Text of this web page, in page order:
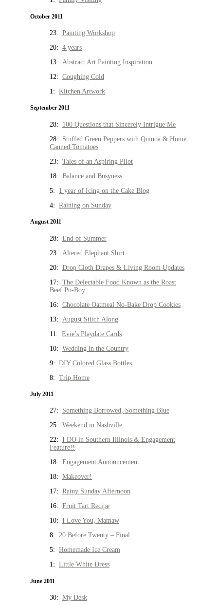
October 2011
23: Painting Workshop
20: 4 years
13: Abstract Art Painting Inspiration
12: Coughing Cold
1: Kitchen Artwork
September 2011
28: 100 Questions that Sincerely Intrigue Me
28: Stuffed Green Peppers with Quinoa & Home
Canned Tomatoes
23: Tales of an Aspiring Pilot
18: Balance and Busyness
5: 1 year of Icing on the Cake Blog
4: Raining on Sunday
August 2011
28: End of Summer
23: Altered Elephant Shirt
20: Drop Cloth Drapes & Living Room Updates
17: The Delectable Food Known as the Roast
Beef Po-Boy
16: Chocolate Oatmeal No-Bake Drop Cookies
13: August Stitch Along
11: Evie’s Playdate Cards
10: Wedding in the Country
9: DIY Colored Glass Bottles
8: Trip Home
July 2011
27: Something Borrowed, Something Blue
25: Weekend in Nashville
22: I DO in Southern Illinois & Engagement
Feature!!
18: Engagement Announcement
18: Makeover!
17: Rainy Sunday Afternoon
16: Fruit Tart Recipe
10: I Love You, Mamaw
8: 20 Before Twenty – Final
5: Homemade Ice Cream
1: Little White Dress
June 2011
30: My Desk